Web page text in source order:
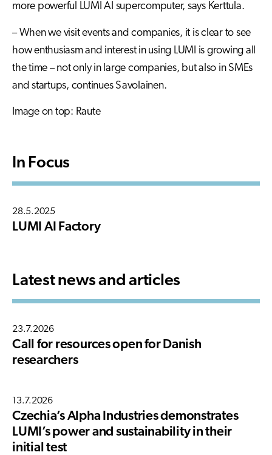
more powerful LUMI AI supercomputer, says Kerttula.
– When we visit events and companies, it is clear to see
how enthusiasm and interest in using LUMI is growing all
the time – not only in large companies, but also in SMEs
and startups, continues Savolainen.
Image on top: Raute
In Focus
28.5.2025
LUMI AI Factory
Latest news and articles
23.7.2026
Call for resources open for Danish
researchers
13.7.2026
Czechia’s Alpha Industries demonstrates
LUMI’s power and sustainability in their
initial test